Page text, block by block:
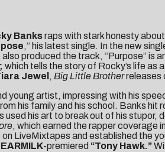
Banksraps with stark honesty
,” his latest single. In the new
also produced the track, “Purpose” is
which tells the story of Rocky’s life as
Jewel , Big Little Brotherreleases
artist, impressing with his
his family and his school. Banks
his art to break out of his
, which earned the rapper coverage in
LiveMixtapes and established the
EARMILK-premiered “Tony Hawk.”